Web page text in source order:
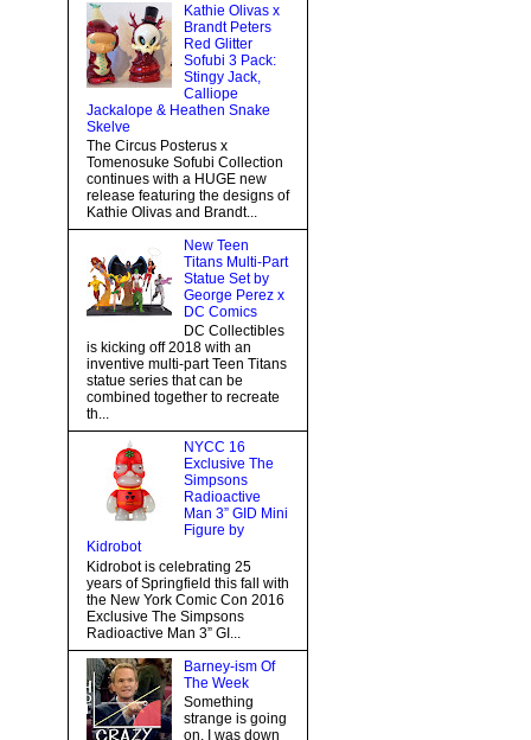
Kathie Olivas x
Brandt Peters
Red Glitter
Sofubi 3 Pack:
Stingy Jack,
Calliope
Jackalope & Heathen Snake
Skelve
The Circus Posterus x
Tomenosuke Sofubi Collection
continues with a HUGE new
release featuring the designs of
Kathie Olivas and Brandt...
New Teen
Titans Multi-Part
Statue Set by
George Perez x
DC Comics
DC Collectibles
is kicking off 2018 with an
inventive multi-part Teen Titans
statue series that can be
combined together to recreate
th...
NYCC 16
Exclusive The
Simpsons
Radioactive
Man 3” GID Mini
Figure by
Kidrobot
Kidrobot is celebrating 25
years of Springfield this fall with
the New York Comic Con 2016
Exclusive The Simpsons
Radioactive Man 3” GI...
Barney-ism Of
The Week
Something
strange is going
on, I was down